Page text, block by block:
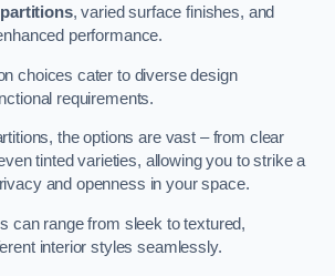
, varied surface finishes, and
performance.
choices cater to diverse design
requirements.
the options are vast – from clear
tinted varieties, allowing you to strike a
and openness in your space.
can range from sleek to textured,
interior styles seamlessly.